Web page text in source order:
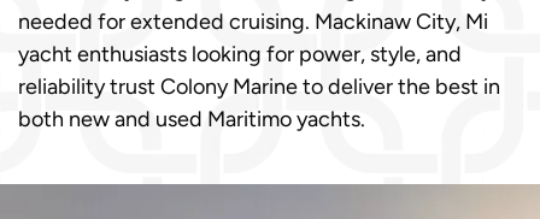
needed for extended cruising. Mackinaw City, Mi
yacht enthusiasts looking for power, style, and
reliability trust Colony Marine to deliver the best in
both new and used Maritimo yachts.